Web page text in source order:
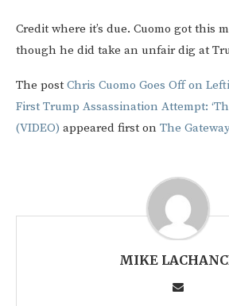
Credit where it’s due. Cuomo got this
though he did take an unfair dig at
The post Chris Cuomo Goes Off on
First Trump Assassination Attempt:
(VIDEO) appeared first on The
MIKE